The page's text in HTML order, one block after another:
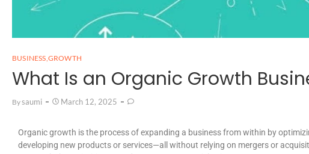
BUSINESS GROWTH
What Is an Organic Growth
BySaumi March 12, 2025
Organic growth is the process of expanding a business from within by
developing new products or services—all without relying on mergers or